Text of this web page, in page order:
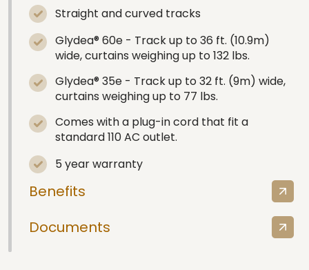
Straight and curved tracks
Glydea® 60e - Track up to 36 ft. (10.9m)
wide, curtains weighing up to 132 lbs.
Glydea® 35e - Track up to 32 ft. (9m) wide,
curtains weighing up to 77 lbs.
Comes with a plug-in cord that fit a
standard 110 AC outlet.
5 year warranty
Benefits
Documents